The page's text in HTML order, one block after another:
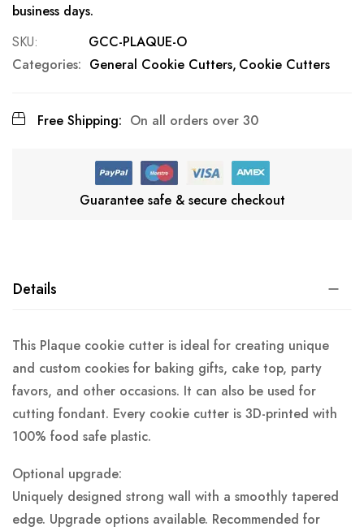
business days.
SKU
GCC-PLAQUE-O
Categories: General Cookie Cutters Cookie Cutters
Free Shipping: On all orders over 30
Guarantee safe & secure checkout
Details
This Plaque cookie cutter is ideal for creating unique
and custom cookies for baking gifts, cake top, party
favors, and other occasions. It can also be used for
cutting fondant. Every cookie cutter is 3D-printed with
100% food safe plastic.
Optional upgrade:
Uniquely designed strong wall with a smoothly tapered
edge. Upgrade options available. Recommended for